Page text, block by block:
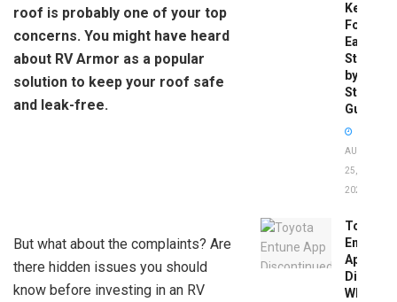
roof is probably one of your top
concerns. You might have heard
about RV Armor as a popular
solution to keep your roof safe
and leak-free.
But what about the complaints? Are
there hidden issues you should
know before investing in an RV
Key
Fob:
Easy
Step-
by-
Step
Guide
AUGUST
25,
2025
Toyota
Entune
App
What